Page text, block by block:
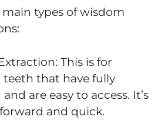
types of wisdom
This is for
that have fully
are easy to access. It’s
and quick.